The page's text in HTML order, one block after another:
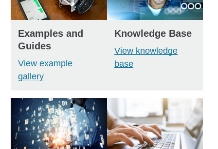
Examples and
Guides
View example
gallery
Knowledge Base
View knowledge
base